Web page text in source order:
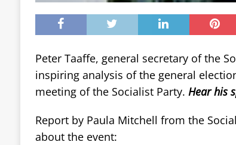
Peter Taaffe, general secretary of the
inspiring analysis of the general
meeting of the Socialist Party. Hear his
Report by Paula Mitchell from the
about the event: